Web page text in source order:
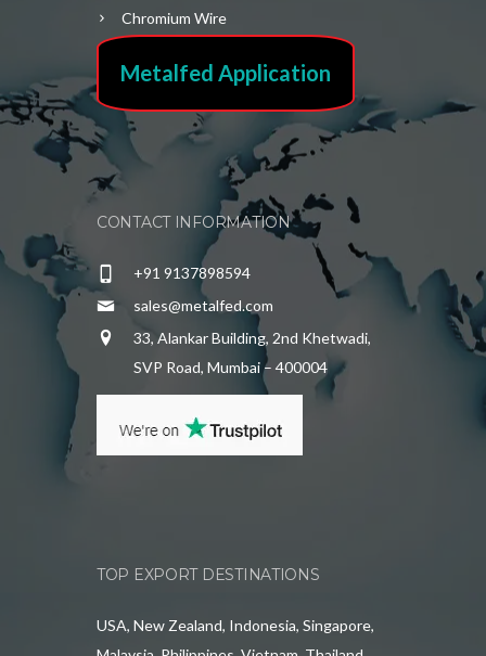
Chromium Wire
Metalfed Application
CONTACT INFORMATION
+91 9137898594
sales@metalfed.com
33, Alankar Building, 2nd Khetwadi,
SVP Road, Mumbai – 400004
TOP EXPORT DESTINATIONS
USA, New Zealand, Indonesia, Singapore,